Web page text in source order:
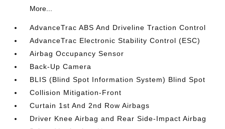
More...
AdvanceTrac ABS And Driveline Traction Control
AdvanceTrac Electronic Stability Control (ESC)
Airbag Occupancy Sensor
Back-Up Camera
BLIS (Blind Spot Information System) Blind Spot
Collision Mitigation-Front
Curtain 1st And 2nd Row Airbags
Driver Knee Airbag and Rear Side-Impact Airbag